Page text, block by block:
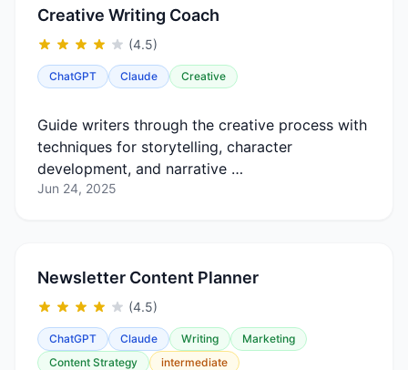
Creative Writing Coach
(4.5)
ChatGPT Claude Creative
Guide writers through the creative process with
techniques for storytelling, character
development, and narrative …
Jun 24, 2025
Newsletter Content Planner
(4.5)
ChatGPT Claude Writing
Marketing
Content Strategy
intermediate